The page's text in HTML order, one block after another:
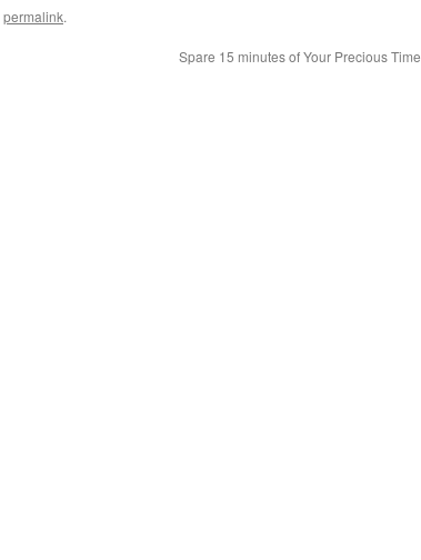
permalink.
Spare 15 minutes of Your Precious Time